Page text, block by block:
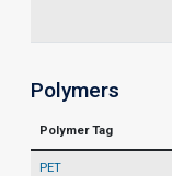
Polymers
Polymer Tag
PET